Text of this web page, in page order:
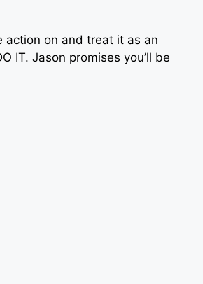
action on and treat it as an
IT. Jason promises you’ll be